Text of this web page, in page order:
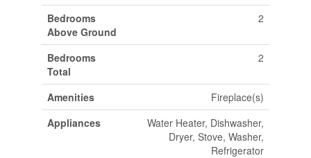
Bedrooms
Above Ground
2
Bedrooms
Total
2
Amenities
Fireplace(s)
Appliances
Water Heater, Dishwasher,
Dryer, Stove, Washer,
Refrigerator